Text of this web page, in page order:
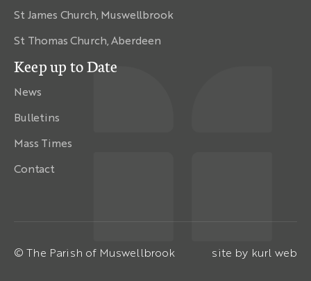
St James Church, Muswellbrook
St Thomas Church, Aberdeen
Keep up to Date
News
Bulletins
Mass Times
Contact
© The Parish of Muswellbrook site by kurl web